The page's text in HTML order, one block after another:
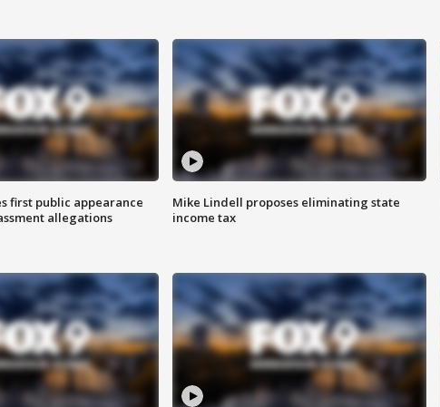
first public appearance
allegations
Mike Lindell proposes eliminating state
income tax